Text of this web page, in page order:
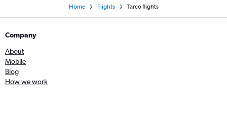
Home Flights Tarco flights
Company
About
Mobile
Blog
How we work